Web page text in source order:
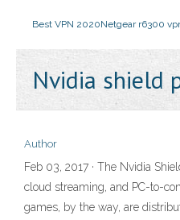
Best VPN 2020Netgear r6300
Nvidia shield
Author
Feb 03, 2017 · The Nvidia
cloud streaming, and PC-to-
games, by the way, are